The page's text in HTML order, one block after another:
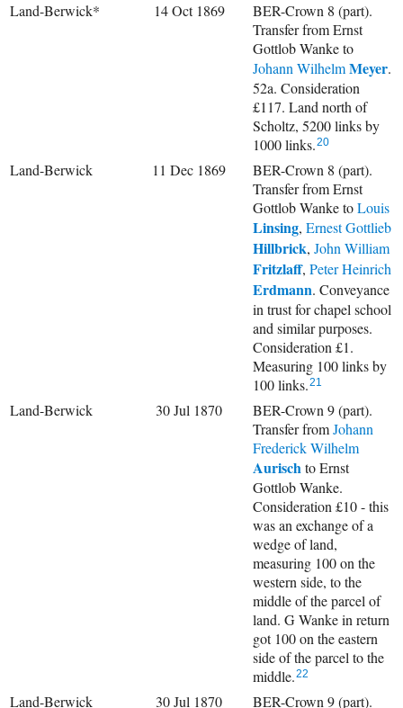
Land-Berwick* 14 Oct 1869
BER-Crown 8 (part).
Transfer from Ernst
Gottlob Wanke to
Johann WilhelmMeyer.
52a. Consideration
£117. Land north of
Scholtz, 5200 links by
1000 links.20
Land-Berwick 11 Dec 1869
BER-Crown 8 (part).
Transfer from Ernst
Gottlob Wanke toLouis
Linsing, Ernest Gottlieb
Hillbrick, John William
Fritzlaff, Peter Heinrich
Erdmann. Conveyance
in trust for chapel school
and similar purposes.
Consideration £1.
Measuring 100 links by
100 links.21
Land-Berwick 30 Jul 1870
BER-Crown 9 (part).
Transfer fromJohann
Frederick Wilhelm
Aurischto Ernst
Gottlob Wanke.
Consideration £10 - this
was an exchange of a
wedge of land,
measuring 100 on the
western side, to the
middle of the parcel of
land. G Wanke in return
got 100 on the eastern
side of the parcel to the
middle.22
Land-Berwick 30 Jul 1870
BER-Crown 9 (part).